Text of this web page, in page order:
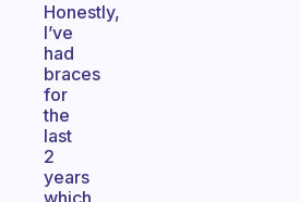
Honestly,
I’ve
had
braces
for
the
last
2
years
which